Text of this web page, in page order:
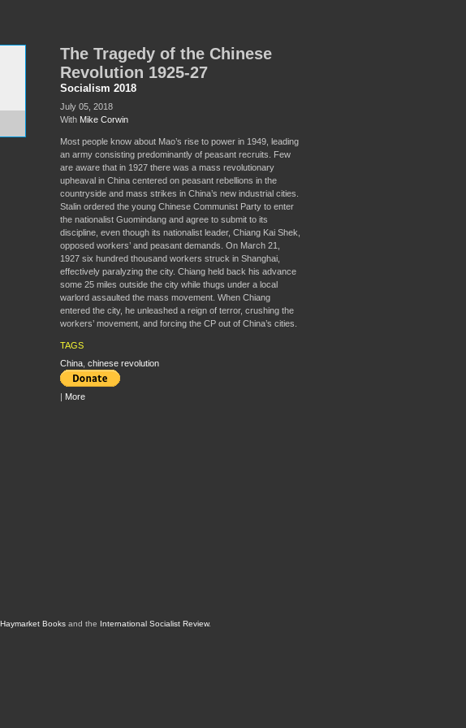
The Tragedy of the Chinese
Revolution 1925-27
Socialism 2018
July 05, 2018
With Mike Corwin
Most people know about Mao’s rise to power in 1949, leading
an army consisting predominantly of peasant recruits. Few
are aware that in 1927 there was a mass revolutionary
upheaval in China centered on peasant rebellions in the
countryside and mass strikes in China’s new industrial cities.
Stalin ordered the young Chinese Communist Party to enter
the nationalist Guomindang and agree to submit to its
discipline, even though its nationalist leader, Chiang Kai Shek,
opposed workers’ and peasant demands. On March 21,
1927 six hundred thousand workers struck in Shanghai,
effectively paralyzing the city. Chiang held back his advance
some 25 miles outside the city while thugs under a local
warlord assaulted the mass movement. When Chiang
entered the city, he unleashed a reign of terror, crushing the
workers’ movement, and forcing the CP out of China’s cities.
TAGS
China, chinese revolution
| More
Haymarket Booksand the International Socialist Review.